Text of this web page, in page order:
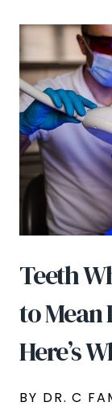
Teeth
to
Here’s
BY DR. C